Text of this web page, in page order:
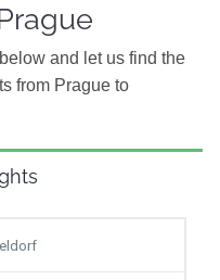
and let us find the
from Prague to